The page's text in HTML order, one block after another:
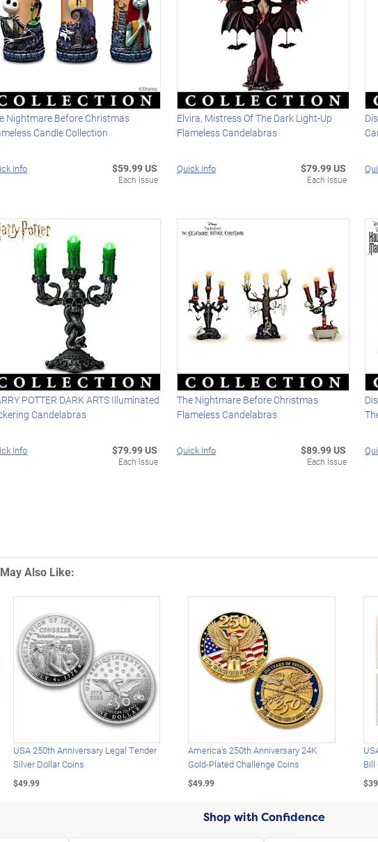
Nightmare Before Christmas
Candle Collection
Info $59.99 US
Each Issue
Elvira, Mistress Of The Dark Light-Up
Flameless Candelabras
Quick Info $79.99 US
Each Issue
POTTER DARK ARTS Illuminated
Candelabras
Info $79.99 US
Each Issue
The Nightmare Before Christmas
Flameless Candelabras
Quick Info $89.99 US
Each Issue
Also Like:
Arrow
USA 250th Anniversary Legal Tender
Silver Dollar Coins
$49.99
America's 250th Anniversary 24K
Gold-Plated Challenge Coins
$49.99
Bill
Shop with Confidence